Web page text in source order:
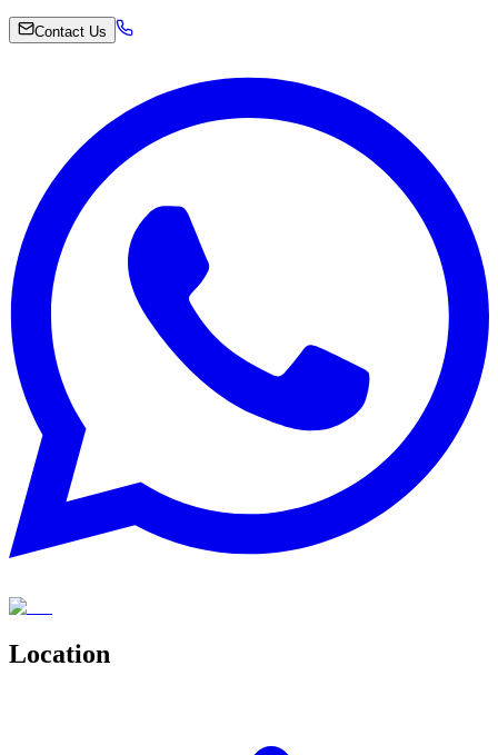
Contact Us
Location